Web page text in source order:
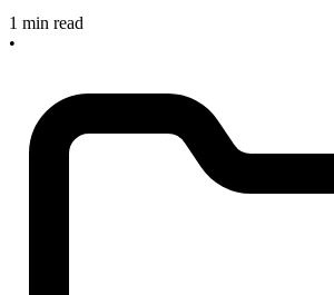
1 min read
•